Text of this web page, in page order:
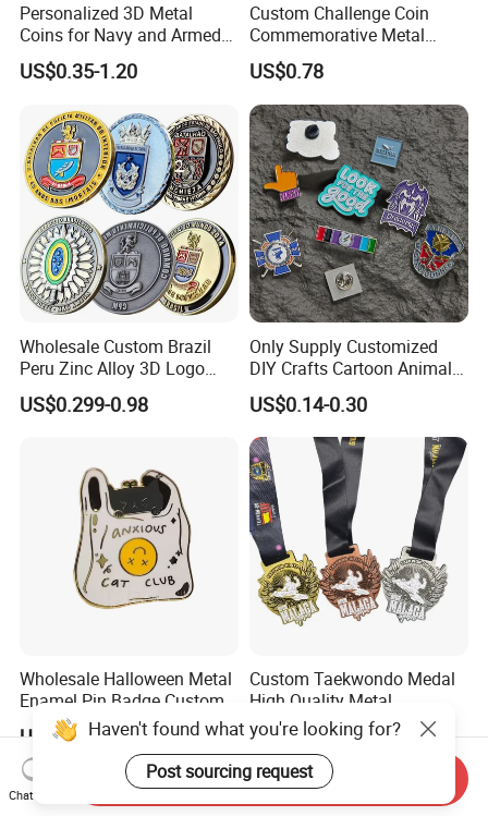
Personalized 3D Metal
Coins for Navy and Armed
Forces Collectibles
US$0.35-1.20
Custom Challenge Coin
Commemorative Metal
Enamel Coin Bulk
Personalized Souvenir Coin
Manufacturer Event
Anniversary Gift
US$0.78
Wholesale Custom Brazil
Peru Zinc Alloy 3D Logo
Metal Crafts Promotion Gift
Commemorative Souvenir
Challenge Coins
US$0.299-0.98
Only Supply Customized
DIY Crafts Cartoon Animal
Cool Anime Cute Zinc Alloy
Iron Brass Butterfly Clutch
UV Print Logo Soft Hard
Enamel Pins
US$0.14-0.30
Wholesale Halloween Metal
Enamel Pin Badge Custom
Sandbag Cat Christmas
Souvenir Gift Lapel Pin
US$0.25-0.50
Custom Taekwondo Medal
High Quality Metal
Medallion with Logo for
Souvenir
US$0.58-1.20
Haven't found what you're looking for?
Post sourcing request
Chat Now
Send Inquiry